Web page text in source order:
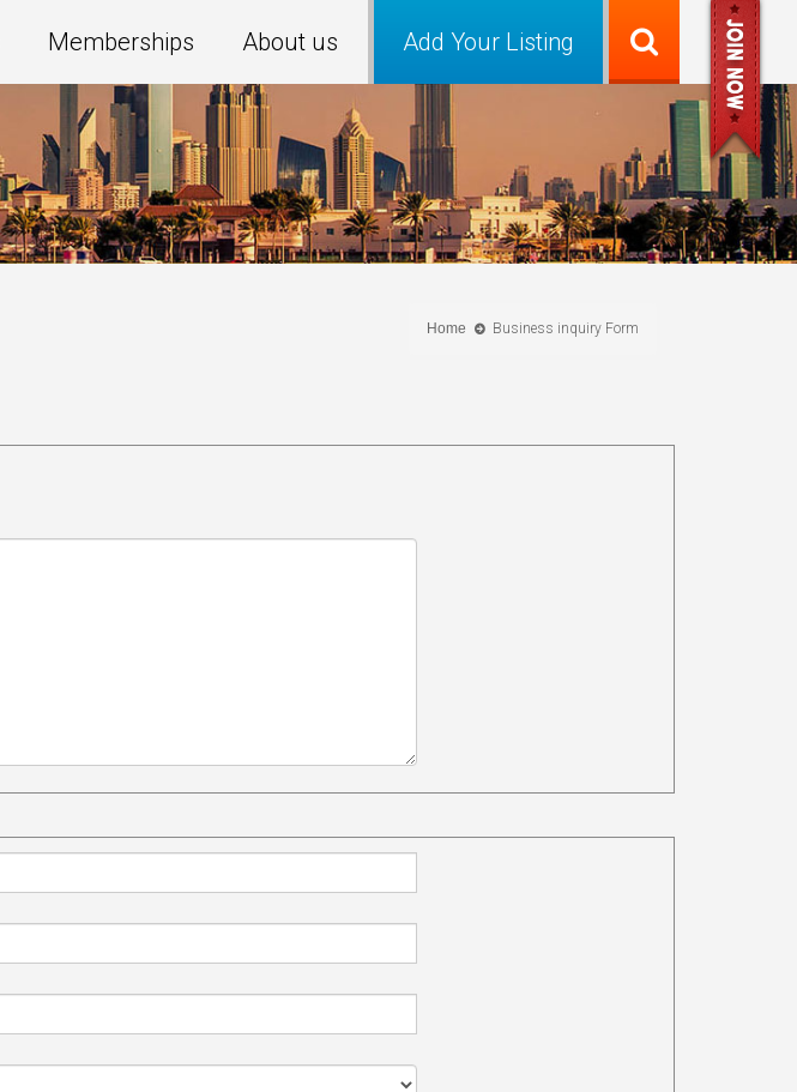
Add Your Listing
Memberships About us
Home Business inquiry Form